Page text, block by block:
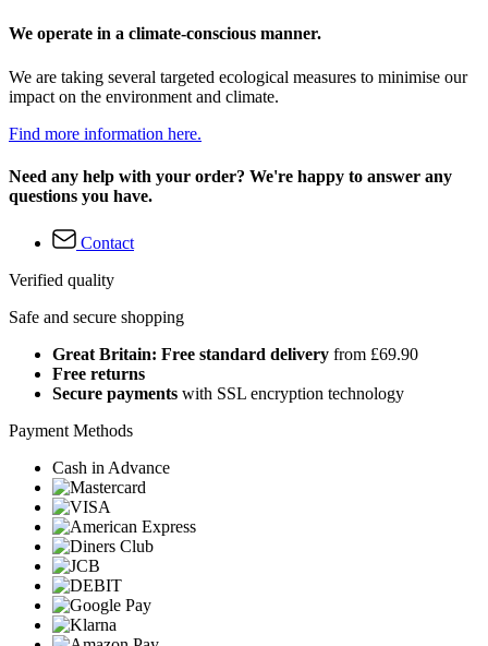
We operate in a climate-conscious manner.
We are taking several targeted ecological measures to minimise our
impact on the environment and climate.
Find more information here.
Need any help with your order? We're happy to answer any
questions you have.
Contact
Verified quality
Safe and secure shopping
Great Britain: Free standard delivery from £69.90
Free returns
Secure payments with SSL encryption technology
Payment Methods
Cash in Advance